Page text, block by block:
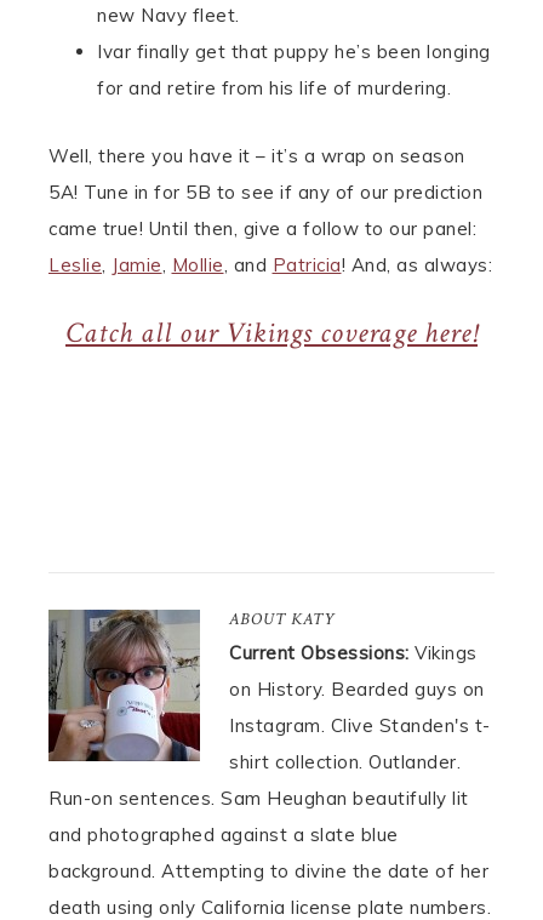
new Navy fleet.
Ivar finally get that puppy he’s been longing
for and retire from his life of murdering.
Well, there you have it – it’s a wrap on season
5A! Tune in for 5B to see if any of our prediction
came true! Until then, give a follow to our panel:
Leslie, Jamie, Mollie, and Patricia! And, as always:
Catch all our Vikings coverage here!
ABOUT KATY
Current Obsessions: Vikings
on History. Bearded guys on
Instagram. Clive Standen's t-
shirt collection. Outlander.
Run-on sentences. Sam Heughan beautifully lit
and photographed against a slate blue
background. Attempting to divine the date of her
death using only California license plate numbers.